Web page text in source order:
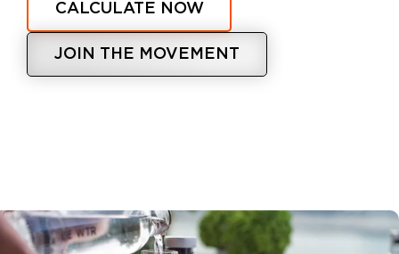
CALCULATE NOW
JOIN THE MOVEMENT